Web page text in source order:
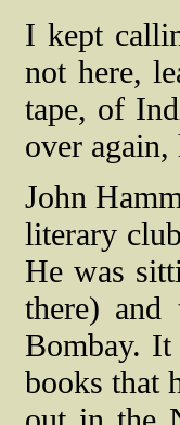
I kept
not here,
tape, of
over again,
John
literary
He was
there)
Bombay.
books that